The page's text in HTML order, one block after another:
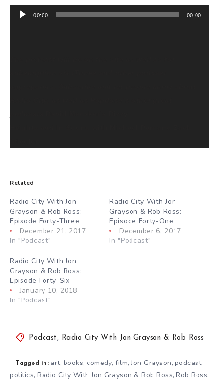
Audio
00:00 00:00
Related
Radio City With Jon
Grayson & Rob Ross:
Episode Forty-Three
December 21, 2017
In "Podcast"
Radio City With Jon
Grayson & Rob Ross:
Episode Forty-One
December 6, 2017
In "Podcast"
Radio City With Jon
Grayson & Rob Ross:
Episode Forty-Six
January 10, 2018
In "Podcast"
Podcast , Radio City With Jon Grayson & Rob Ross
Tagged in: art, books, comedy,film,Jon Grayson, podcast,
politics,Radio City With Jon Grayson & Rob Ross,Rob Ross,